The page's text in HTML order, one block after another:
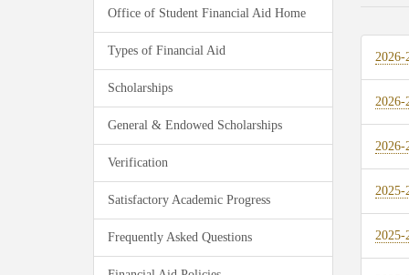
Office of Student Financial Aid Home
Types of Financial Aid
Scholarships
General & Endowed Scholarships
Verification
Satisfactory Academic Progress
Frequently Asked Questions
2026-
2026-
2026-
2025-
2025-